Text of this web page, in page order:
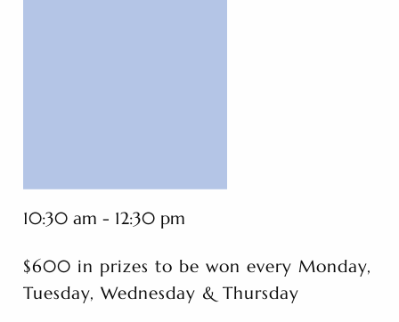
10:30 am - 12:30 pm
$600 in prizes to be won every Monday,
Tuesday, Wednesday & Thursday